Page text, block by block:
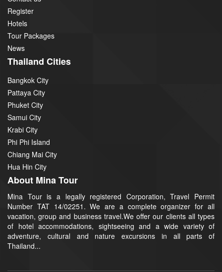
Register
Hotels
Tour Packages
News
Thailand Cities
Bangkok City
Pattaya City
Phuket City
Samui City
Krabi City
Phi Phi Island
Chiang Mai City
Hua Hin City
About Mina Tour
Mina Tour is a legally registered Corporation, Travel Permit
Number TAT 14/02251. We are a complete organizer for all
vacation, group and business travel.We offer our clients all types
of hotel accommodations, sightseeing and a wide variety of
adventure, cultural and nature excursions in all parts of
Thailand...